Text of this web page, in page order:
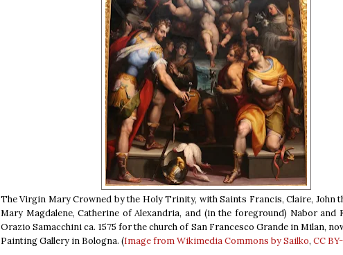
The Virgin Mary Crowned by the Holy Trinity, with Saints Francis, Claire, John
Mary Magdalene, Catherine of Alexandria, and (in the foreground) Nabor and
Orazio Samacchini ca. 1575 for the church of San Francesco Grande in Milan,
Painting Gallery in Bologna. (Image from Wikimedia Commons by Sailko, CC